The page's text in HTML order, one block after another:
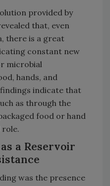
provided by
that, even
there is a great
constant new
microbial
hands, and
indicate that
as through the
food or hand
role.
a Reservoir
was the presence